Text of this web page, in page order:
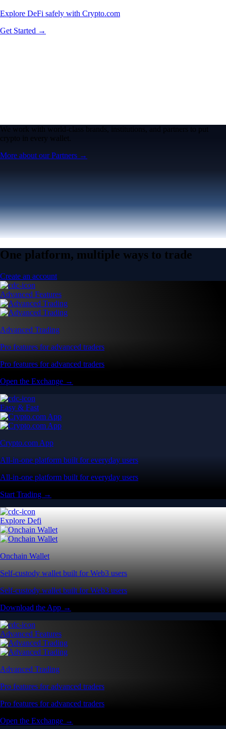
Explore DeFi safely with Crypto.com
Get Started →
We work with world-class brands, institutions, and partners to put
crypto in every wallet.
More about our Partners →
One platform, multiple ways to trade
Create an account
Advanced Features
Advanced Trading
Pro features for advanced traders
Pro features for advanced traders
Open the Exchange →
Easy & Fast
Crypto.com App
All-in-one platform built for everyday users
All-in-one platform built for everyday users
Start Trading →
Explore Defi
Onchain Wallet
Self-custody wallet built for Web3 users
Self-custody wallet built for Web3 users
Download the App →
Advanced Features
Advanced Trading
Pro features for advanced traders
Pro features for advanced traders
Open the Exchange →